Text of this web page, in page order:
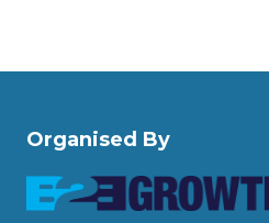
Organised By